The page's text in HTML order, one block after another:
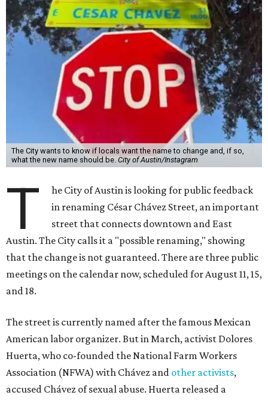
The City wants to know if locals want the name to change and, if so,
what the new name should be. City of Austin/Instagram
T
he City of Austin is looking for public feedback
in renaming César Chávez Street, an important
street that connects downtown and East
Austin. The City calls it a "possible renaming," showing
that the change is not guaranteed. There are three public
meetings on the calendar now, scheduled for August 11, 15,
and 18.
The street is currently named after the famous Mexican
American labor organizer. But in March, activist Dolores
Huerta, who co-founded the National Farm Workers
Association (NFWA) with Chávez and other activists,
accused Chávez of sexual abuse. Huerta released a